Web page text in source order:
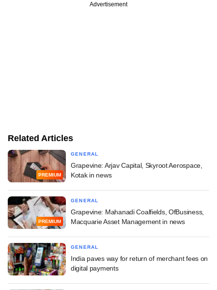
Advertisement
Related Articles
PREMIUM
GENERAL
Grapevine: Arjav Capital, Skyroot Aerospace,
Kotak in news
PREMIUM
GENERAL
Grapevine: Mahanadi Coalfields, OfBusiness,
Macquarie Asset Management in news
GENERAL
India paves way for return of merchant fees on
digital payments